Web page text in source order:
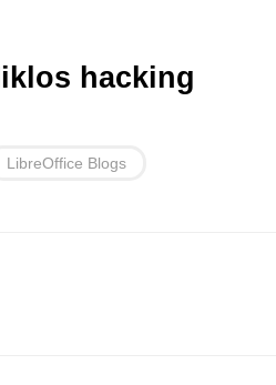
hacking
LibreOffice Blogs